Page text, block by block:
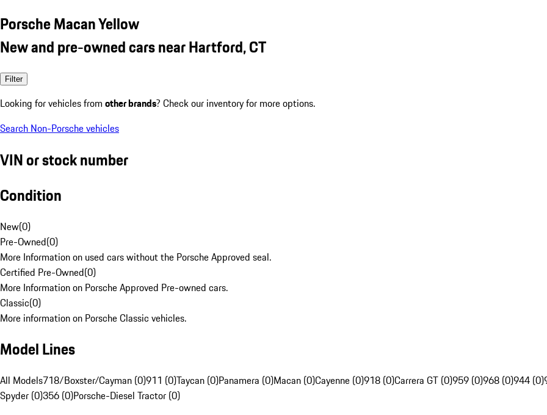
Porsche Macan Yellow
New and pre-owned cars near Hartford, CT
Filter
Looking for vehicles from other brands? Check our inventory for more options.
Search Non-Porsche vehicles
VIN or stock number
Condition
New(0)
Pre-Owned(0)
More Information on used cars without the Porsche Approved seal.
Certified Pre-Owned(0)
More Information on Porsche Approved Pre-owned cars.
Classic(0)
More information on Porsche Classic vehicles.
Model Lines
All Models718/Boxster/Cayman (0)911 (0)Taycan (0)Panamera (0)Macan (0)Cayenne (0)918 (0)Carrera GT (0)959 (0)968 (0)944 (0)
Spyder (0)356 (0)Porsche-Diesel Tractor (0)